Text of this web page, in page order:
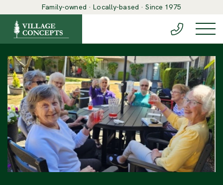
Family-owned · Locally-based · Since 1975
(888) 548-